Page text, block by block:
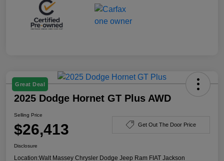
Great Deal
2025 Dodge Hornet GT Plus AWD
Selling Price
$26,413 Get Out The Door Price
Disclosure
Location:Walt Massey Chrysler Dodge Jeep Ram FIAT Jackson